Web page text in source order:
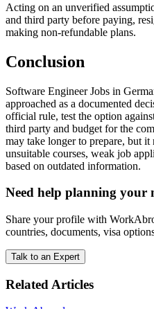
Acting on an unverified
and third party before paying,
making non-refundable plans.
Conclusion
Software Engineer Jobs in
approached as a documented
official rule, test the option
third party and budget for the
may take longer to prepare, but it
unsuitable courses, weak job
based on outdated information.
Need help planning your
Share your profile with
countries, documents, visa
Talk to an Expert
Related Articles